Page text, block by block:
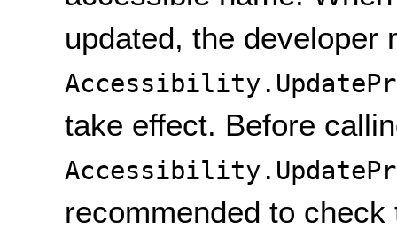
updated, the developer
take effect. Before
recommended to check